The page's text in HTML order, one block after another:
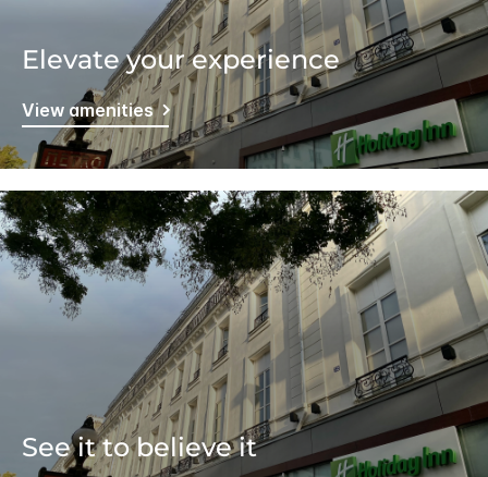
Elevate your experience
View amenities
See it to believe it